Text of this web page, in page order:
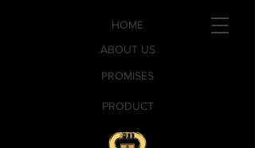
PROMISES
PRODUCT
ABOUT US
HOME